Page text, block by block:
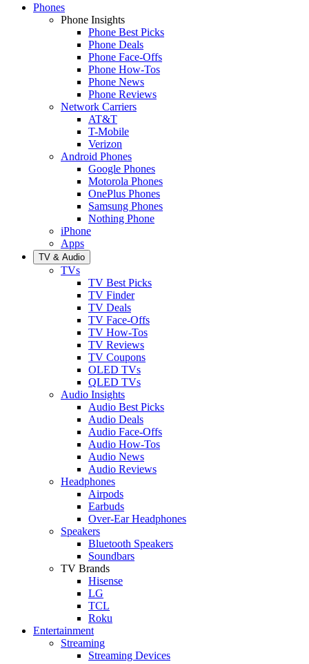
Phones
Phone Insights
Phone Best Picks
Phone Deals
Phone Face-Offs
Phone How-Tos
Phone News
Phone Reviews
Network Carriers
AT&T
T-Mobile
Verizon
Android Phones
Google Phones
Motorola Phones
OnePlus Phones
Samsung Phones
Nothing Phone
iPhone
Apps
TV & Audio
TVs
TV Best Picks
TV Finder
TV Deals
TV Face-Offs
TV How-Tos
TV Reviews
TV Coupons
OLED TVs
QLED TVs
Audio Insights
Audio Best Picks
Audio Deals
Audio Face-Offs
Audio How-Tos
Audio News
Audio Reviews
Headphones
Airpods
Earbuds
Over-Ear Headphones
Speakers
Bluetooth Speakers
Soundbars
TV Brands
Hisense
LG
TCL
Roku
Entertainment
Streaming
Streaming Devices